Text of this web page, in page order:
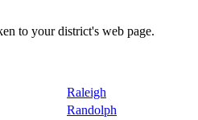
to your district's web page.
Raleigh
Randolph